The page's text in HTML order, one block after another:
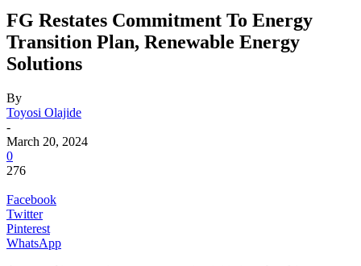
FG Restates Commitment To Energy
Transition Plan, Renewable Energy
Solutions
By
Toyosi Olajide
-
March 20, 2024
0
276
Facebook
Twitter
Pinterest
WhatsApp